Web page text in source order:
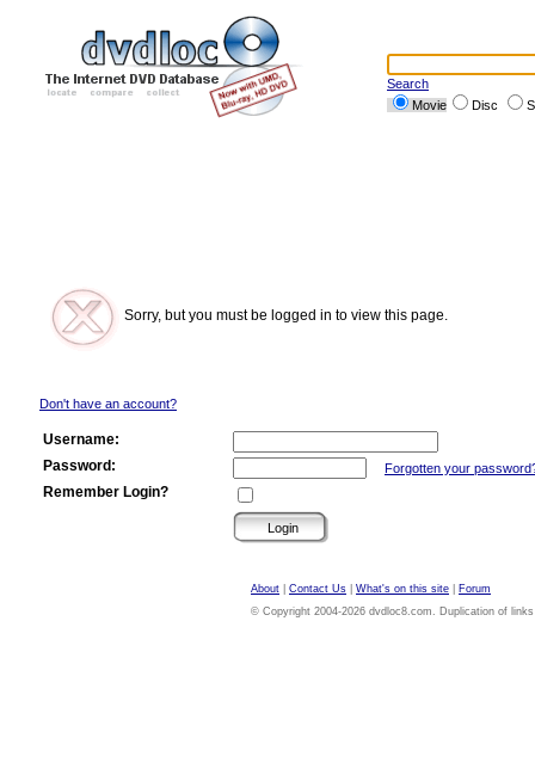
Search
Movie
Disc
Sorry, but you must be logged in to view this page.
Don't have an account?
Username:
Password:
Forgotten your
Remember Login?
About Contact Us What's on this site
Forum
© Copyright 2004-2026 dvdloc8.com. Duplication of